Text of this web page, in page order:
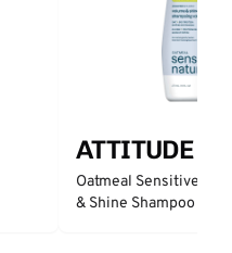
ATTITUDE
Oatmeal Sensitive
& Shine Shampoo -